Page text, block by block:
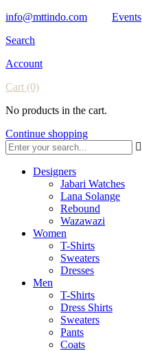
info@mttindo.com Events
Search
Account
Cart (0)
No products in the cart.
Continue shopping
Designers
Jabari Watches
Lana Solange
Rebound
Wazawazi
Women
T-Shirts
Sweaters
Dresses
Men
T-Shirts
Dress Shirts
Sweaters
Pants
Coats